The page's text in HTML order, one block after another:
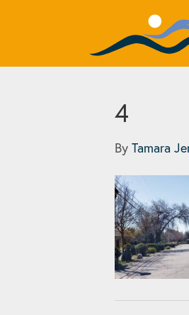
4
By Tamara